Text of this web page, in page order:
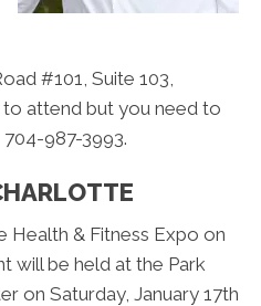
#101, Suite 103,
attend but you need to
987-3993.
Health & Fitness Expo on
will be held at the Park
on Saturday, January 17th